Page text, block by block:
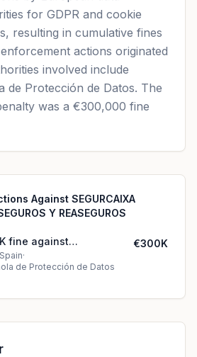
for GDPR and cookie
resulting in cumulative fines
actions originated
involved include
de Protección de Datos. The
was a €300,000 fine
Against SEGURCAIXA
Y REASEGUROS
fine against
S.A. DE
Spain·
de Protección de Datos
€300K